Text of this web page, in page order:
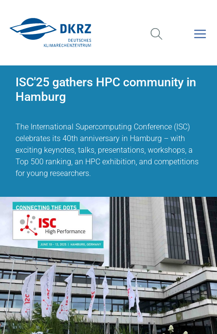
ISC'25 gathers HPC community in
Hamburg
The International Supercomputing Conference (ISC)
celebrates its 40th anniversary in Hamburg – with
exciting keynotes, talks, presentations, workshops, a
Top 500 ranking, an HPC exhibition, and competitions
for young researchers.